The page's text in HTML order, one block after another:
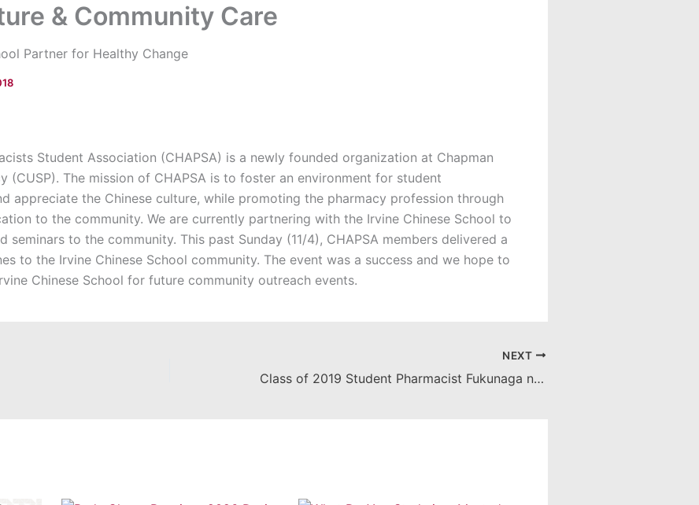
& Community Care
Partner for Healthy Change
Student Association (CHAPSA) is a newly founded organization at Chapman
(CUSP). The mission of CHAPSA is to foster an environment for student
appreciate the Chinese culture, while promoting the pharmacy profession through
to the community. We are currently partnering with the Irvine Chinese School to
seminars to the community. This past Sunday (11/4), CHAPSA members delivered a
to the Irvine Chinese School community. The event was a success and we hope to
Chinese School for future community outreach events.
NEXT
Class of 2019 Student Pharmacist Fukunaga named a 2018 CSHP Student Leadership Award Recipient